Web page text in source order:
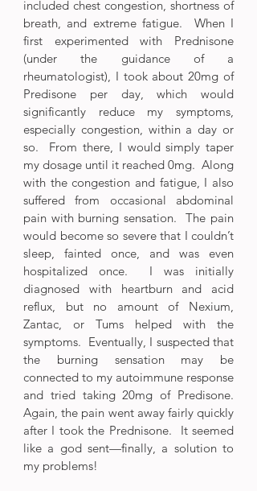
included chest congestion, shortness of
breath, and extreme fatigue.  When I
first experimented with Prednisone
(under the guidance of a
rheumatologist), I took about 20mg of
Predisone per day, which would
significantly reduce my symptoms,
especially congestion, within a day or
so.  From there, I would simply taper
my dosage until it reached 0mg.  Along
with the congestion and fatigue, I also
suffered from occasional abdominal
pain with burning sensation.  The pain
would become so severe that I couldn’t
sleep, fainted once, and was even
hospitalized once.  I was initially
diagnosed with heartburn and acid
reflux, but no amount of Nexium,
Zantac, or Tums helped with the
symptoms.  Eventually, I suspected that
the burning sensation may be
connected to my autoimmune response
and tried taking 20mg of Predisone.
Again, the pain went away fairly quickly
after I took the Prednisone.  It seemed
like a god sent—finally, a solution to
my problems!